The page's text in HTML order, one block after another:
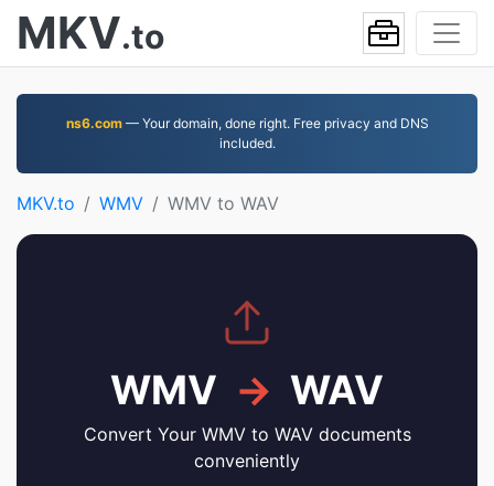
MKV.to
ns6.com— Your domain, done right. Free privacy and DNS
included.
MKV.to WMV WMV to WAV
WMV → WAV
Convert Your WMV to WAV documents
conveniently